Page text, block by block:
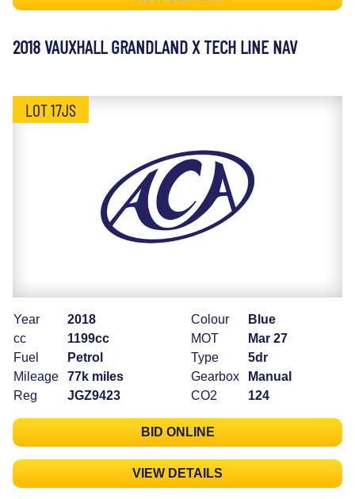
2018 VAUXHALL GRANDLAND X TECH LINE NAV
LOT 17JS
Year
2018
cc
1199cc
Fuel
Petrol
Mileage
77k miles
Reg
JGZ9423
Colour
Blue
MOT
Mar 27
Type
5dr
Gearbox
Manual
CO2
124
BID ONLINE
VIEW DETAILS